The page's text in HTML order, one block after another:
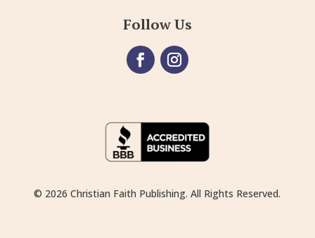
Follow Us
© 2026 Christian Faith Publishing. All Rights Reserved.